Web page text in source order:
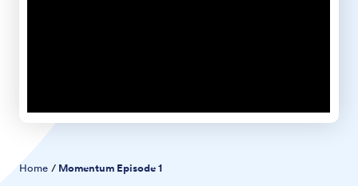
Home / Momentum Episode1